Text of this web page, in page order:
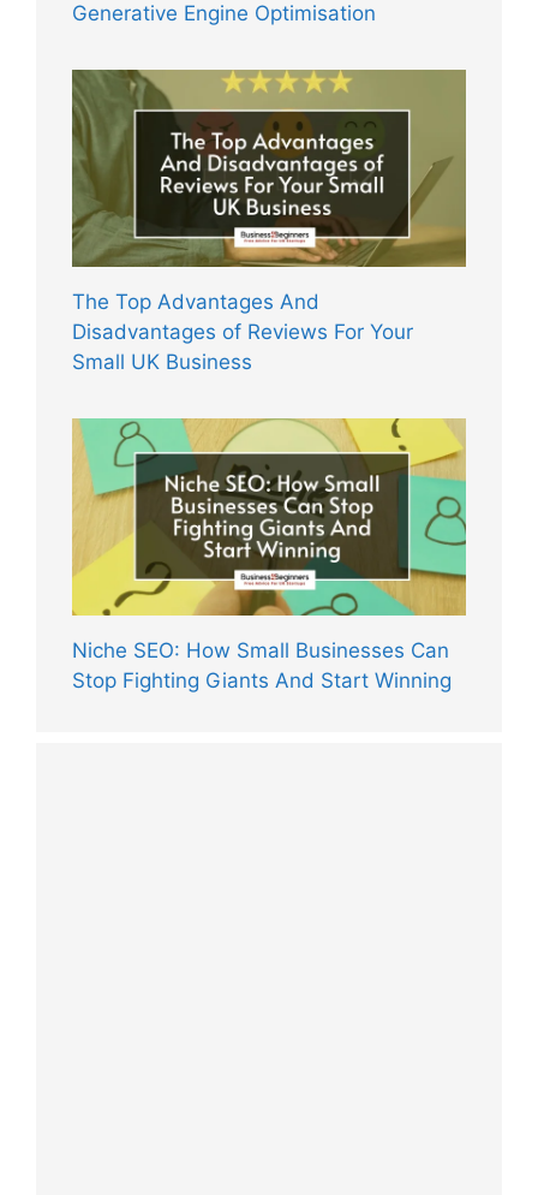
Generative Engine Optimisation
The Top Advantages And
Disadvantages of Reviews For Your
Small UK Business
Niche SEO: How Small Businesses Can
Stop Fighting Giants And Start Winning